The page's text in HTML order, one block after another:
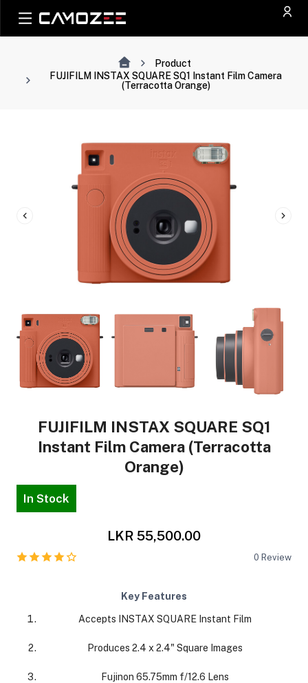
Product
FUJIFILM INSTAX SQUARE SQ1 Instant Film Camera
(Terracotta Orange)
FUJIFILM INSTAX SQUARE SQ1
Instant Film Camera (Terracotta
Orange)
In Stock
LKR 55,500.00
0 Review
Key Features
Accepts INSTAX SQUARE Instant Film
Produces 2.4 x 2.4" Square Images
Fujinon 65.75mm f/12.6 Lens